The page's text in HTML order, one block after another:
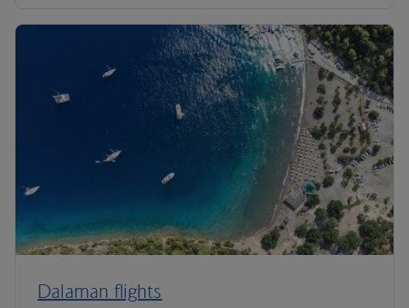
Dalaman flights